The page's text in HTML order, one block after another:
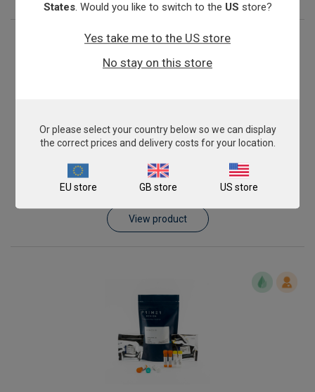
Vibrio (all species)
From€393.00
View product
States. Would you like to switch to the US store?
Yes take me to the US store
No stay on this store
Or please select your country below so we can display
the correct prices and delivery costs for your location.
EU store GB store US store